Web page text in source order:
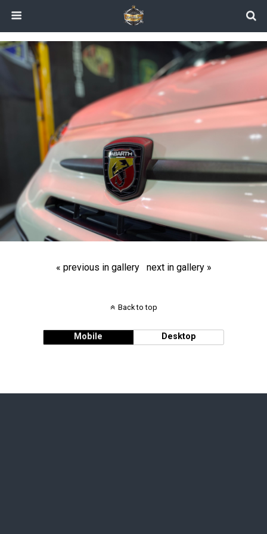
« previous in gallery next in gallery »
Back to top
Mobile Desktop